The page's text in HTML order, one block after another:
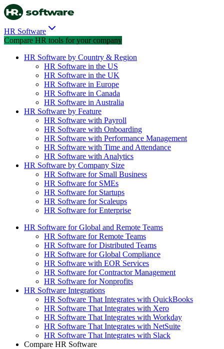
HR Software
Compare HR tools for your company
HR Software by Country & Region
HR Software in the US
HR Software in the UK
HR Software in Europe
HR Software in Canada
HR Software in Australia
HR Software by Feature
HR Software with Payroll
HR Software with Onboarding
HR Software with Performance Management
HR Software with Time and Attendance
HR Software with Analytics
HR Software by Company Size
HR Software for Small Business
HR Software for SMEs
HR Software for Startups
HR Software for Scaleups
HR Software for Enterprise
HR Software for Global and Remote Teams
HR Software for Remote Teams
HR Software for Distributed Teams
HR Software for Global Compliance
HR Software with EOR Services
HR Software for Contractor Management
HR Software for Nonprofits
HR Software Integrations
HR Software That Integrates with QuickBooks
HR Software That Integrates with Xero
HR Software That Integrates with Workday
HR Software That Integrates with NetSuite
HR Software That Integrates with Slack
Compare HR Software